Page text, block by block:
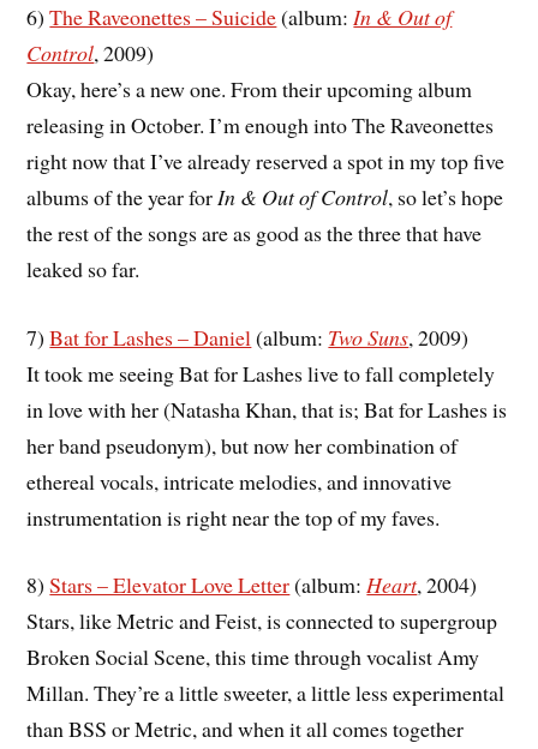
6)The Raveonettes – Suicide(album: In & Out of
Control, 2009)
Okay, here’s a new one. From their upcoming album
releasing in October. I’m enough into The Raveonettes
right now that I’ve already reserved a spot in my top five
albums of the year for In & Out of Control, so let’s hope
the rest of the songs are as good as the three that have
leaked so far.
7)Bat for Lashes – Daniel (album: Two Suns, 2009)
It took me seeing Bat for Lashes live to fall completely
in love with her (Natasha Khan, that is; Bat for Lashes is
her band pseudonym), but now her combination of
ethereal vocals, intricate melodies, and innovative
instrumentation is right near the top of my faves.
8)Stars – Elevator Love Letter(album:Heart, 2004)
Stars, like Metric and Feist, is connected to supergroup
Broken Social Scene, this time through vocalist Amy
Millan. They’re a little sweeter, a little less experimental
than BSS or Metric, and when it all comes together